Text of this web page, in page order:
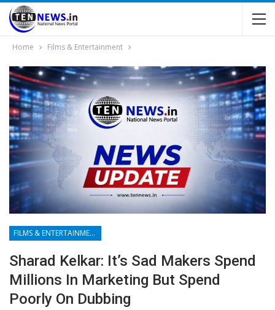
Home Films & Entertainment
FILMS & ENTERTAINMENT
Sharad Kelkar: It’s Sad Makers Spend
Millions In Marketing But Spend
Poorly On Dubbing